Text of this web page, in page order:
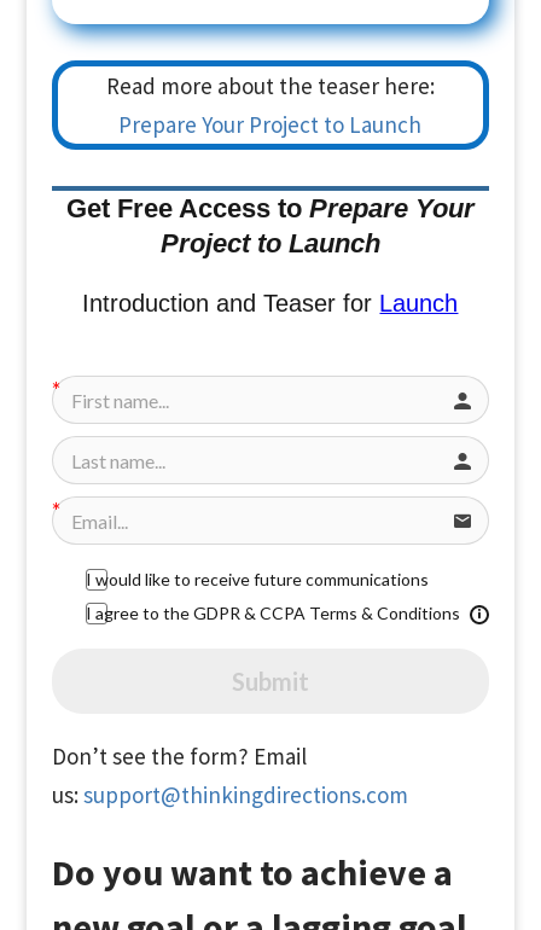
Read more about the teaser here:
Prepare Your Project to Launch
Get Free Access to Prepare Your
Project to Launch
Introduction and Teaser for Launch
I would like to receive future communications
I agree to the GDPR & CCPA Terms & Conditions
Submit
Don’t see the form? Email
us:support@thinkingdirections.com
Do you want to achieve a